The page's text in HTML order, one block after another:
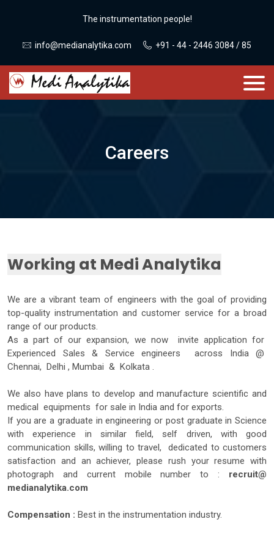
The instrumentation people!
info@medianalytika.com +91 - 44 - 2446 3084 / 85
Careers
Working at Medi Analytika
We are a vibrant team of engineers with the goal of providing
top-quality instrumentation and customer service for a broad
range of our products.
As a part of our expansion, we now invite application for
Experienced Sales & Service engineers across India @
Chennai, Delhi , Mumbai & Kolkata .
We also have plans to develop and manufacture scientific and
medical equipments for sale in India and for exports.
If you are a graduate in engineering or post graduate in Science
with experience in similar field, self driven, with good
communication skills, willing to travel, dedicated to customers
satisfaction and an achiever, please rush your resume with
photograph and current mobile number to : recruit@
medianalytika.com
Compensation : Best in the instrumentation industry.